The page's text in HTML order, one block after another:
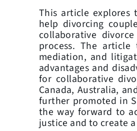
This article
help divorcing
collaborative
process. The
mediation, and
advantages and
for collaborative
Canada, Australia,
further promoted in
the way forward to
justice and to create